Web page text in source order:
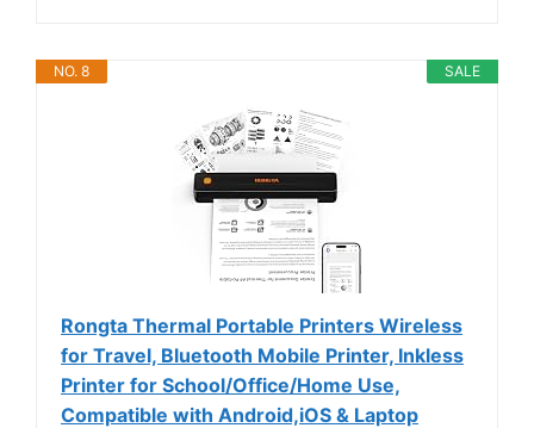
SALE
NO. 8
Rongta Thermal Portable Printers Wireless
for Travel, Bluetooth Mobile Printer, Inkless
Printer for School/Office/Home Use,
Compatible with Android,iOS & Laptop